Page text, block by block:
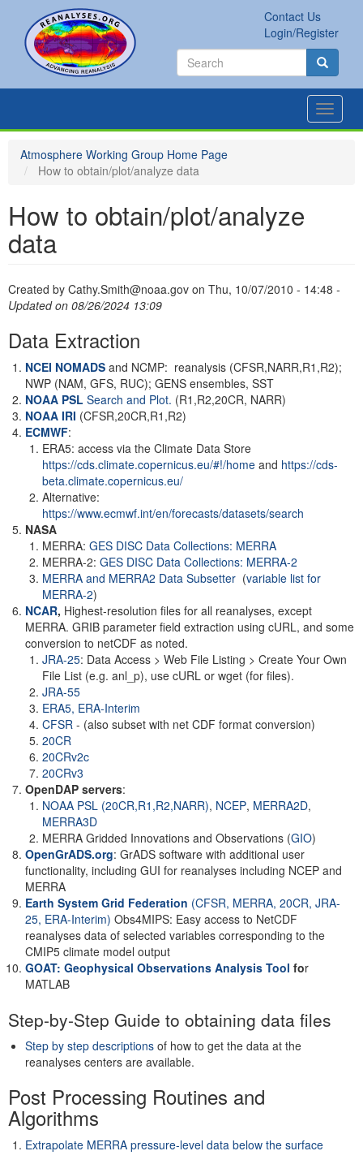
main
content
Secondary
links
Contact Us
Login/Register
Search
Search Search
Toggle
Atmosphere Working Group Home Page
How to obtain/plot/analyze data
How to obtain/plot/analyze
data
Created by Cathy.Smith@noaa.gov on Thu, 10/07/2010 - 14:48 -
Updated on 08/26/2024 13:09
Data Extraction
NCEI NOMADS and NCMP: reanalysis (CFSR,NARR,R1,R2);
NWP (NAM, GFS, RUC); GENS ensembles, SST
NOAA PSL Search and Plot. (R1,R2,20CR, NARR)
NOAA IRI (CFSR,20CR,R1,R2)
ECMWF:
ERA5: access via the Climate Data Store
https://cds.climate.copernicus.eu/#!/home and https://cds-
beta.climate.copernicus.eu/
Alternative:
https://www.ecmwf.int/en/forecasts/datasets/search
NASA
MERRA: GES DISC Data Collections: MERRA
MERRA-2: GES DISC Data Collections: MERRA-2
MERRA and MERRA2 Data Subsetter (variable list for
MERRA-2)
NCAR, Highest-resolution files for all reanalyses, except
MERRA. GRIB parameter field extraction using cURL, and some
conversion to netCDF as noted.
JRA-25: Data Access > Web File Listing > Create Your Own
File List (e.g. anl_p), use cURL or wget (for files).
JRA-55
ERA5, ERA-Interim
CFSR - (also subset with net CDF format conversion)
20CR
20CRv2c
20CRv3
OpenDAP servers:
NOAA PSL (20CR,R1,R2,NARR), NCEP, MERRA2D,
MERRA3D
MERRA Gridded Innovations and Observations (GIO)
OpenGrADS.org: GrADS software with additional user
functionality, including GUI for reanalyses including NCEP and
MERRA
Earth System Grid Federation (CFSR, MERRA, 20CR, JRA-
25, ERA-Interim) Obs4MIPS: Easy access to NetCDF
reanalyses data of selected variables corresponding to the
CMIP5 climate model output
GOAT: Geophysical Observations Analysis Tool for
MATLAB
Step-by-Step Guide to obtaining data files
Step by step descriptions of how to get the data at the
reanalyses centers are available.
Post Processing Routines and
Algorithms
Extrapolate MERRA pressure-level data below the surface